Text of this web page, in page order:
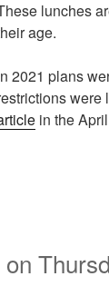
lunches
age.
2021 plans
were
in the